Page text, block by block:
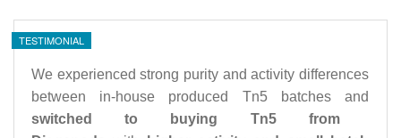
TESTIMONIAL
We experienced strong purity and activity differences
between in-house produced Tn5 batches and
switched to buying Tn5 from